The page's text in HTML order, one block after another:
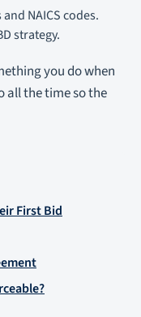
NAICS codes.
strategy.
you do when
all the time so the
First Bid